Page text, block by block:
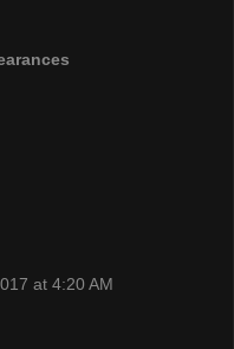
at 4:20 AM